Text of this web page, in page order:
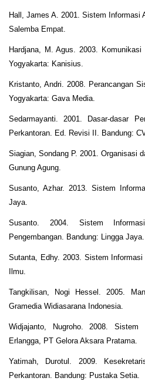
Hall, James A. 2001. Sistem Informasi
Salemba Empat.
Hardjana, M. Agus. 2003. Komunikasi
Yogyakarta: Kanisius.
Kristanto, Andri. 2008. Perancangan
Yogyakarta: Gava Media.
Sedarmayanti. 2001. Dasar-dasar
Perkantoran. Ed. Revisi II. Bandung:
Siagian, Sondang P. 2001. Organisasi
Gunung Agung.
Susanto, Azhar. 2013. Sistem
Jaya.
Susanto. 2004. Sistem
Pengembangan. Bandung: Lingga Jaya.
Sutanta, Edhy. 2003. Sistem
Ilmu.
Tangkilisan, Nogi Hessel. 2005.
Gramedia Widiasarana Indonesia.
Widjajanto, Nugroho. 2008. Sistem
Erlangga, PT Gelora Aksara Pratama.
Yatimah, Durotul. 2009.
Perkantoran. Bandung: Pustaka Setia.